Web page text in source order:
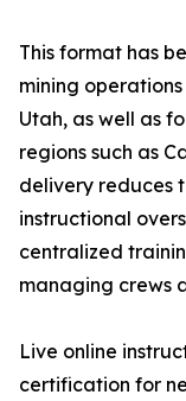
This format has
mining
Utah, as well as
regions such as
delivery reduces
instructional
centralized
managing crews
Live online
certification for